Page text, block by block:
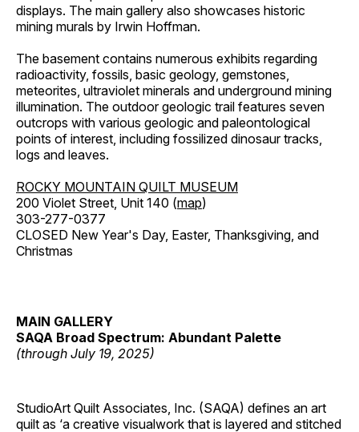
displays. The main gallery also showcases historic
mining murals by Irwin Hoffman.
The basement contains numerous exhibits regarding
radioactivity, fossils, basic geology, gemstones,
meteorites, ultraviolet minerals and underground mining
illumination. The outdoor geologic trail features seven
outcrops with various geologic and paleontological
points of interest, including fossilized dinosaur tracks,
logs and leaves.
ROCKY MOUNTAIN QUILT MUSEUM
200 Violet Street, Unit 140 (map)
303-277-0377
CLOSED New Year's Day, Easter, Thanksgiving, and
Christmas
MAIN GALLERY
SAQA Broad Spectrum: Abundant Palette
(through July 19, 2025)
StudioArt Quilt Associates, Inc. (SAQA) defines an art
quilt as ‘a creative visualwork that is layered and stitched